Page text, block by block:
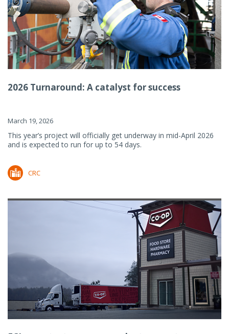
2026 Turnaround: A catalyst for success
March 19, 2026
This year’s project will officially get underway in mid-April 2026
and is expected to run for up to 54 days.
CRC